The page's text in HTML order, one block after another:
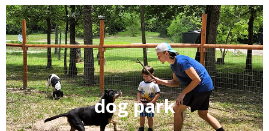
dog park
Cedar Grove RV park loves your well behaved pets!
Bring your extended family with you and enjoy our new
shaded dog park.